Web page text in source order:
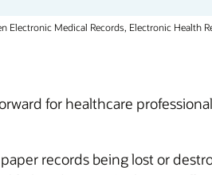
Medical Records, Electronic Health
for healthcare
records being lost or